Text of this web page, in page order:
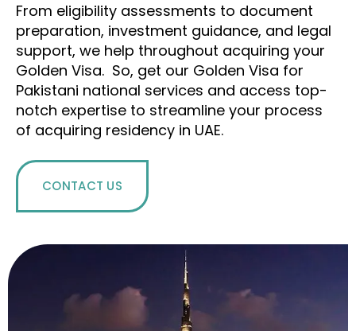
From eligibility assessments to document
preparation, investment guidance, and legal
support, we help throughout acquiring your
Golden Visa. So, get our Golden Visa for
Pakistani national services and access top-
notch expertise to streamline your process
of acquiring residency in UAE.
CONTACT US